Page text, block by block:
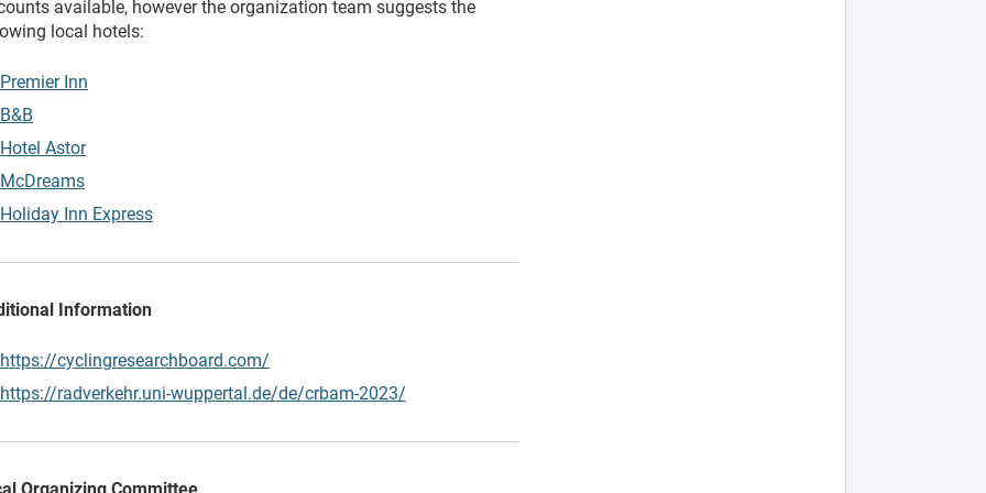
available, however the organization team suggests the
local hotels:
Premier Inn
B&B
Hotel Astor
McDreams
Holiday Inn Express
Information
https://cyclingresearchboard.com/
https://radverkehr.uni-wuppertal.de/de/crbam-2023/
Organizing Committee